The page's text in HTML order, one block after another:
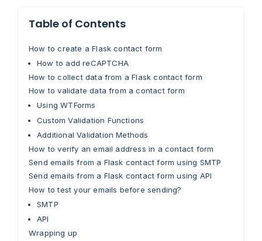
Table of Contents
How to create a Flask contact form
How to add reCAPTCHA
How to collect data from a Flask contact form
How to validate data from a contact form
Using WTForms
Custom Validation Functions
Additional Validation Methods
How to verify an email address in a contact form
Send emails from a Flask contact form using SMTP
Send emails from a Flask contact form using API
How to test your emails before sending?
SMTP
API
Wrapping up